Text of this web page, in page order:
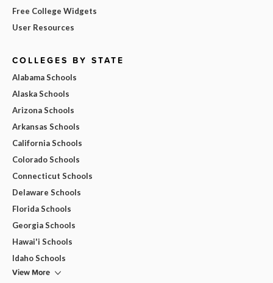
Free College Widgets
User Resources
COLLEGES BY STATE
Alabama Schools
Alaska Schools
Arizona Schools
Arkansas Schools
California Schools
Colorado Schools
Connecticut Schools
Delaware Schools
Florida Schools
Georgia Schools
Hawai'i Schools
Idaho Schools
View More